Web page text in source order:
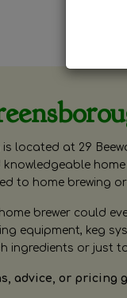
located at 29
to home brewing or
brewer could
equipment, keg
ingredients or just
advice, or pricing